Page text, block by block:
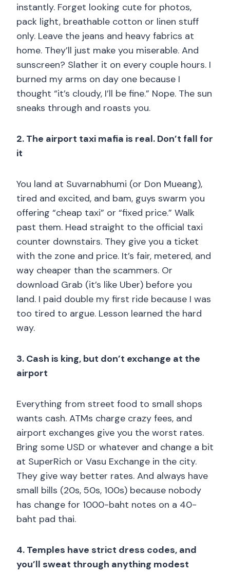
instantly. Forget looking cute for photos,
pack light, breathable cotton or linen stuff
only. Leave the jeans and heavy fabrics at
home. They’ll just make you miserable. And
sunscreen? Slather it on every couple hours. I
burned my arms on day one because I
thought “it’s cloudy, I’ll be fine.” Nope. The sun
sneaks through and roasts you.
2. The airport taxi mafia is real. Don’t fall for
it
You land at Suvarnabhumi (or Don Mueang),
tired and excited, and bam, guys swarm you
offering “cheap taxi” or “fixed price.” Walk
past them. Head straight to the official taxi
counter downstairs. They give you a ticket
with the zone and price. It’s fair, metered, and
way cheaper than the scammers. Or
download Grab (it’s like Uber) before you
land. I paid double my first ride because I was
too tired to argue. Lesson learned the hard
way.
3. Cash is king, but don’t exchange at the
airport
Everything from street food to small shops
wants cash. ATMs charge crazy fees, and
airport exchanges give you the worst rates.
Bring some USD or whatever and change a bit
at SuperRich or Vasu Exchange in the city.
They give way better rates. And always have
small bills (20s, 50s, 100s) because nobody
has change for 1000-baht notes on a 40-
baht pad thai.
4. Temples have strict dress codes, and
you’ll sweat through anything modest